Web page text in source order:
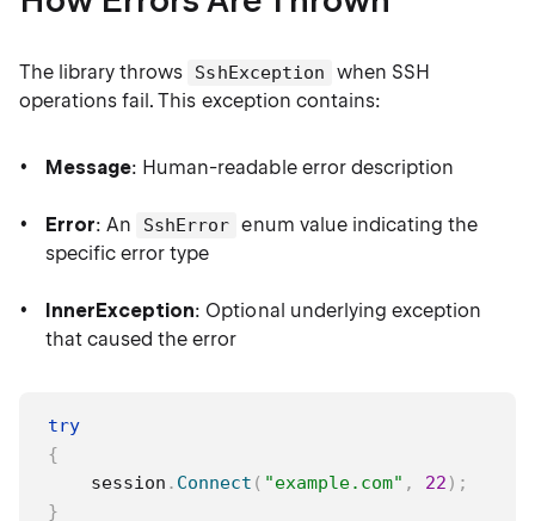
The library throws SshException
when SSH
operations fail. This exception contains:
Message: Human-readable error description
Error: An SshError enum value indicating the
specific error type
InnerException: Optional underlying exception
that caused the error
try
{
    session
. Connect ( "example.com" , 22 ) ;
}